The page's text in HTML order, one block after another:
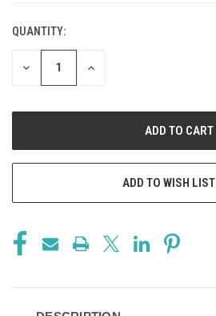
CURRENT
STOCK:
QUANTITY:
DECREASE
INCREASE
ADD TO WISH LIST